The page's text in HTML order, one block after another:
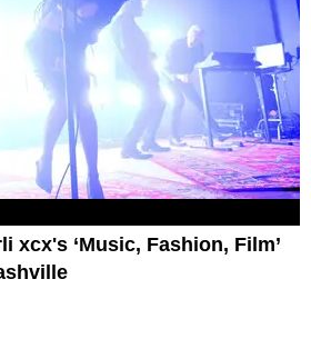
xcx's ‘Music, Fashion, Film’